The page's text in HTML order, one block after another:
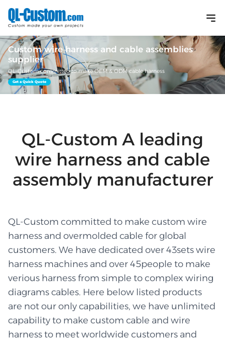
Custom wire harness and cable assemblies
supplier
QL-Custom committed to make OEM & ODM cable harness
Get a Quick Quote
QL-Custom A leading
wire harness and cable
assembly manufacturer
QL-Custom committed to make custom wire
harness and overmolded cable for global
customers. We have dedicated over 43sets wire
harness machines and over 45people to make
verious harness from simple to complex wiring
diagrams cables. Here below listed products
are not our only capabilities, we have unlimited
capability to make custom cable and wire
harness to meet worldwide customers and